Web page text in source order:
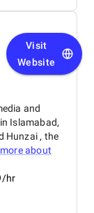
Visit
Website
and
Islamabad,
Hunzai , the
about
hr